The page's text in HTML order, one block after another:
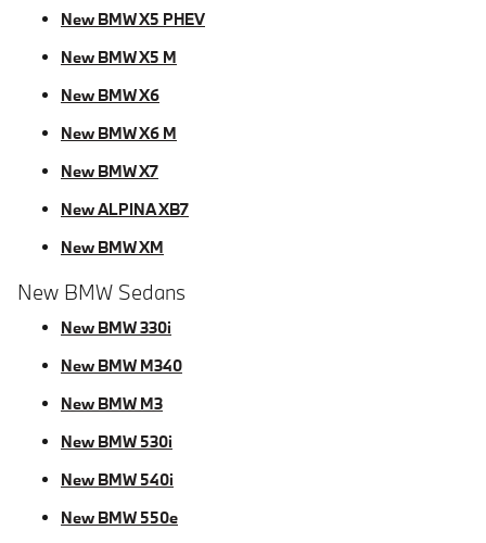
New BMW X5 PHEV
New BMW X5 M
New BMW X6
New BMW X6 M
New BMW X7
New ALPINA XB7
New BMW XM
New BMW Sedans
New BMW 330i
New BMW M340
New BMW M3
New BMW 530i
New BMW 540i
New BMW 550e